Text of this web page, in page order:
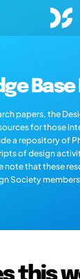
papers, the
for those
a repository of
of design
note that these
Society